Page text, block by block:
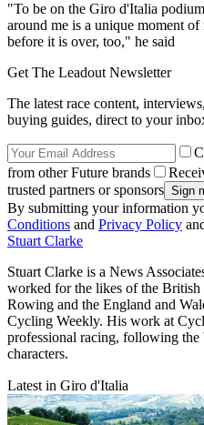
"To be on the Giro d'Italia
around me is a unique moment of
before it is over, too," he said
Get The Leadout Newsletter
The latest race content,
buying guides, direct to your
from other Future brands
trusted partners or sponsors
By submitting your information
Conditions and Privacy Policy
Stuart Clarke
Stuart Clarke is a News
worked for the likes of the
Rowing and the England and
Cycling Weekly. His work at
professional racing, following the
characters.
Latest in Giro d'Italia